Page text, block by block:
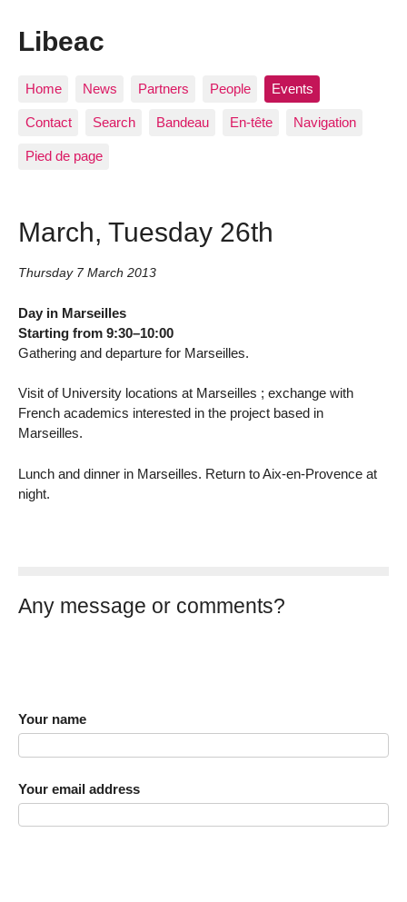
Libeac
Home News Partners People Events
Contact Search Bandeau En-tête Navigation
Pied de page
March, Tuesday 26th
Thursday 7 March 2013
Day in Marseilles
Starting from 9:30–10:00
Gathering and departure for Marseilles.
Visit of University locations at Marseilles ; exchange with
French academics interested in the project based in
Marseilles.
Lunch and dinner in Marseilles. Return to Aix-en-Provence at
night.
Any message or comments?
Your name
Your email address